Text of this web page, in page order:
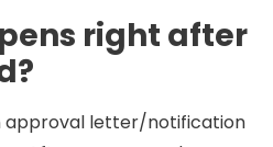
right after
approval letter/notification